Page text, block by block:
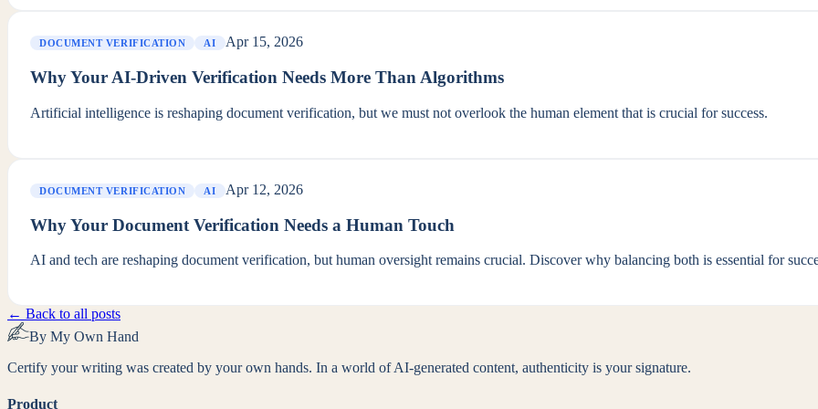
DOCUMENT VERIFICATION AI Apr 15, 2026
Why Your AI-Driven Verification Needs More Than Algorithms
Artificial intelligence is reshaping document verification, but we must not overlook the human element that is crucial for success.
DOCUMENT VERIFICATION AI Apr 12, 2026
Why Your Document Verification Needs a Human Touch
AI and tech are reshaping document verification, but human oversight remains crucial. Discover why balancing both is essential for
← Back to all posts
By My Own Hand
Certify your writing was created by your own hands. In a world of AI-generated content, authenticity is your signature.
Product